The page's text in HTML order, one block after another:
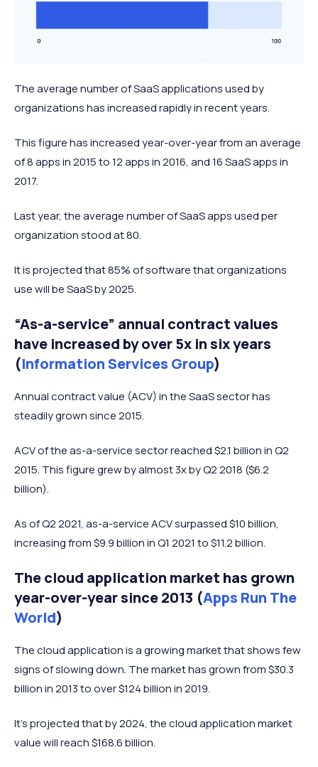
The average number of SaaS applications used by
organizations has increased rapidly in recent years.
This figure has increased year-over-year from an average
of 8 apps in 2015 to 12 apps in 2016, and 16 SaaS apps in
2017.
Last year, the average number of SaaS apps used per
organization stood at 80.
It is projected that 85% of software that organizations
use will be SaaS by 2025.
“As-a-service” annual contract values
have increased by over 5x in six years
(Information Services Group)
Annual contract value (ACV) in the SaaS sector has
steadily grown since 2015.
ACV of the as-a-service sector reached $2.1 billion in Q2
2015. This figure grew by almost 3x by Q2 2018 ($6.2
billion).
As of Q2 2021, as-a-service ACV surpassed $10 billion,
increasing from $9.9 billion in Q1 2021 to $11.2 billion.
The cloud application market has grown
year-over-year since 2013 (Apps Run The
World)
The cloud application is a growing market that shows few
signs of slowing down. The market has grown from $30.3
billion in 2013 to over $124 billion in 2019.
It's projected that by 2024, the cloud application market
value will reach $168.6 billion.